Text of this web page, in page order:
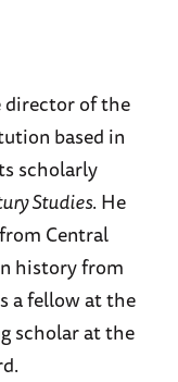
director of the
based in
scholarly
Studies. He
Central
history from
a fellow at the
scholar at the